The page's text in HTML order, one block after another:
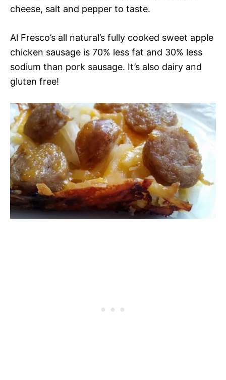
cheese, salt and pepper to taste.
Al Fresco’s all natural’s fully cooked sweet apple
chicken sausage is 70% less fat and 30% less
sodium than pork sausage. It’s also dairy and
gluten free!